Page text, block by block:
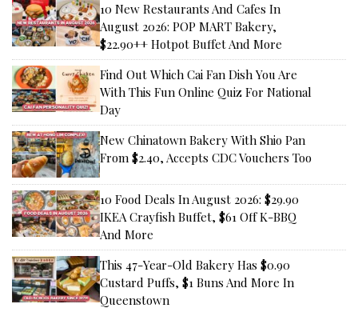
10 New Restaurants And Cafes In
August 2026: POP MART Bakery,
$22.90++ Hotpot Buffet And More
Find Out Which Cai Fan Dish You Are
With This Fun Online Quiz For National
Day
New Chinatown Bakery With Shio Pan
From $2.40, Accepts CDC Vouchers Too
10 Food Deals In August 2026: $29.90
IKEA Crayfish Buffet, $61 Off K-BBQ
And More
This 47-Year-Old Bakery Has $0.90
Custard Puffs, $1 Buns And More In
Queenstown